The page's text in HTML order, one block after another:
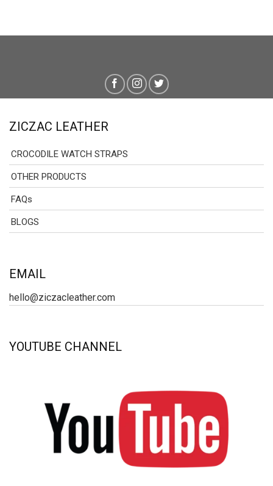
ZICZAC LEATHER
CROCODILE WATCH STRAPS
OTHER PRODUCTS
FAQs
BLOGS
EMAIL
hello@ziczacleather.com
YOUTUBE CHANNEL